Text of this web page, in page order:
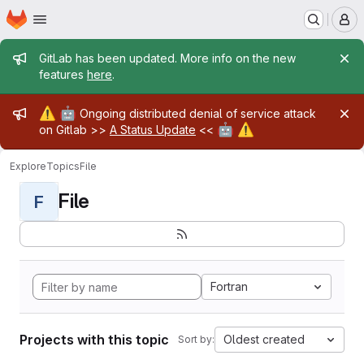
Skip to main content
Homepage
Admin message
GitLab has been updated. More info on the new
features here.
Admin message
⚠️ 🤖 Ongoing distributed denial of service attack
on Gitlab >> A Status Update << 🤖 ⚠️
ExploreTopicsFile
F File
Fortran
Projects with this topic Sort by: Oldest created